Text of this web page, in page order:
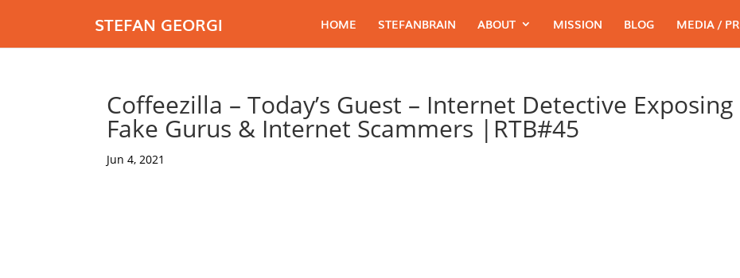
STEFAN GEORGI HOME STEFANBRAIN ABOUT MISSION BLOG MEDIA / PR
Coffeezilla – Today’s Guest – Internet Detective Exposing
Fake Gurus & Internet Scammers |RTB#45
Jun 4, 2021